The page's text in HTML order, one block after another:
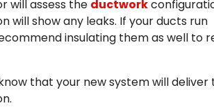
will assess the ductwork
show any leaks. If your ducts run
insulating them as well to
that your new system will deliver